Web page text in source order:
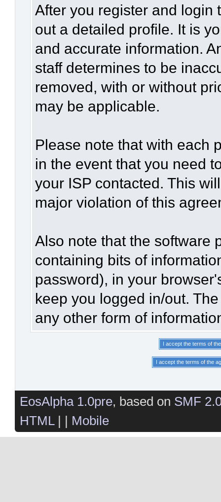
After you register and login
out a detailed profile. It is
and accurate information.
staff determines to be
removed, with or without
may be applicable.
Please note that with each
in the event that you need
your ISP contacted. This
major violation of this
Also note that the software
containing bits of
password), in your
keep you logged in/out.
any other form of
EosAlpha 1.0pre, based on SMF
HTML| | Mobile